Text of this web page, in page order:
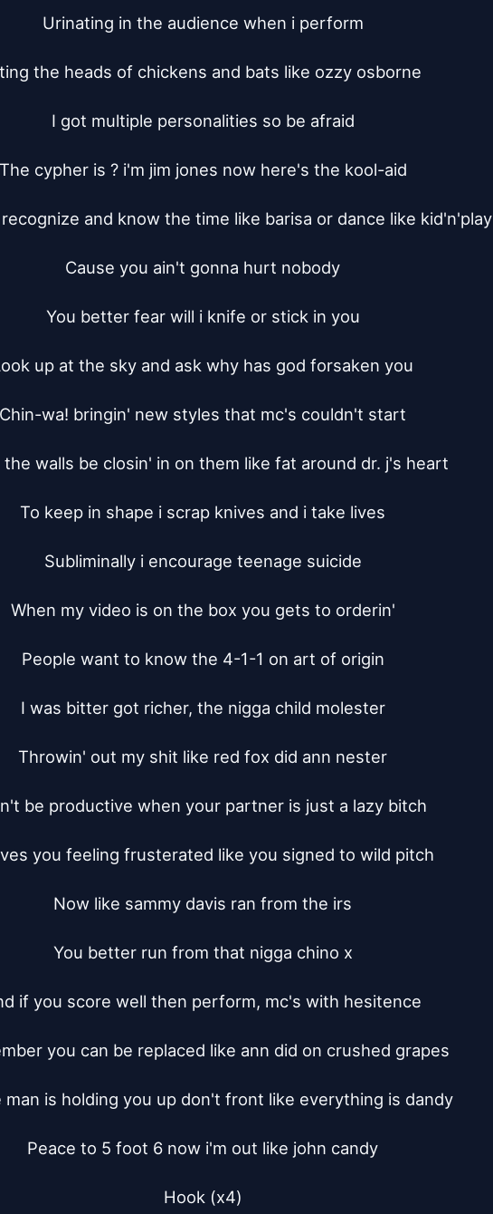
Urinating in the audience when i perform
the heads of chickens and bats like ozzy osborne
I got multiple personalities so be afraid
cypher is ? i'm jim jones now here's the kool-aid
and know the time like barisa or dance like kid'n'play
Cause you ain't gonna hurt nobody
You better fear will i knife or stick in you
up at the sky and ask why has god forsaken you
Chin-wa! bringin' new styles that mc's couldn't start
the walls be closin' in on them like fat around dr. j's heart
To keep in shape i scrap knives and i take lives
Subliminally i encourage teenage suicide
When my video is on the box you gets to orderin'
People want to know the 4-1-1 on art of origin
I was bitter got richer, the nigga child molester
Throwin' out my shit like red fox did ann nester
be productive when your partner is just a lazy bitch
you feeling frusterated like you signed to wild pitch
Now like sammy davis ran from the irs
You better run from that nigga chino x
if you score well then perform, mc's with hesitence
you can be replaced like ann did on crushed grapes
man is holding you up don't front like everything is dandy
Peace to 5 foot 6 now i'm out like john candy
Hook (x4)